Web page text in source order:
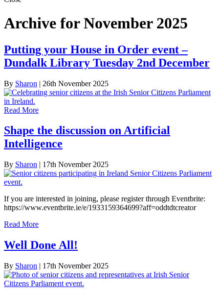
Archive for November 2025
Putting your House in Order event –
Dundalk Library Tuesday 2nd December
By Sharon | 26th November 2025
Read More
Shape the discussion on Artificial
Intelligence
By Sharon | 17th November 2025
If you are interested in joining, please register through Eventbrite:
https://www.eventbrite.ie/e/1933159364699?aff=oddtdtcreator
Read More
Well Done All!
By Sharon | 17th November 2025